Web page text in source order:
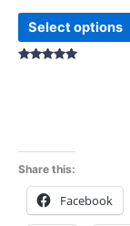
Select options
Share this:
Facebook